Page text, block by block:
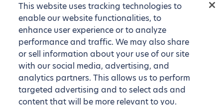
This website uses tracking technologies to
enable our website functionalities, to
enhance user experience or to analyze
performance and traffic. We may also share
or sell information about your use of our site
with our social media, advertising, and
analytics partners. This allows us to perform
targeted advertising and to select ads and
content that will be more relevant to you.